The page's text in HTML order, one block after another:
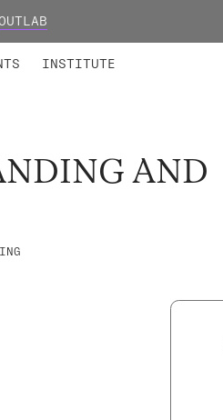
INSTITUTE
AND